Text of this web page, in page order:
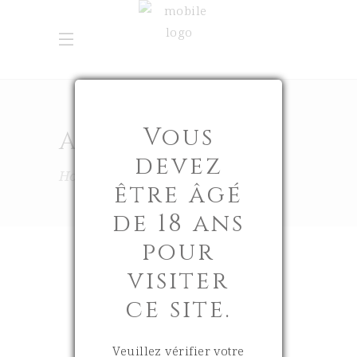
APRIL 2026
2026 April
Vous
devez
être âgé
de 18 ans
pour
visiter
ce site.
Veuillez vérifier votre